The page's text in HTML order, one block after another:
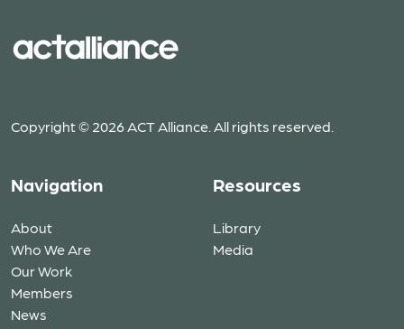
Copyright © 2026 ACT Alliance. All rights reserved.
Navigation
About
Who We Are
Our Work
Members
News
Resources
Library
Media